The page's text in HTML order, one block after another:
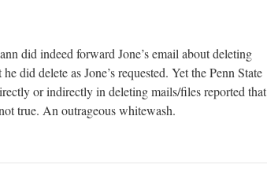
did indeed forward Jone’s email about deleting
did delete as Jone’s requested. Yet the Penn State
or indirectly in deleting mails/files reported that
true. An outrageous whitewash.